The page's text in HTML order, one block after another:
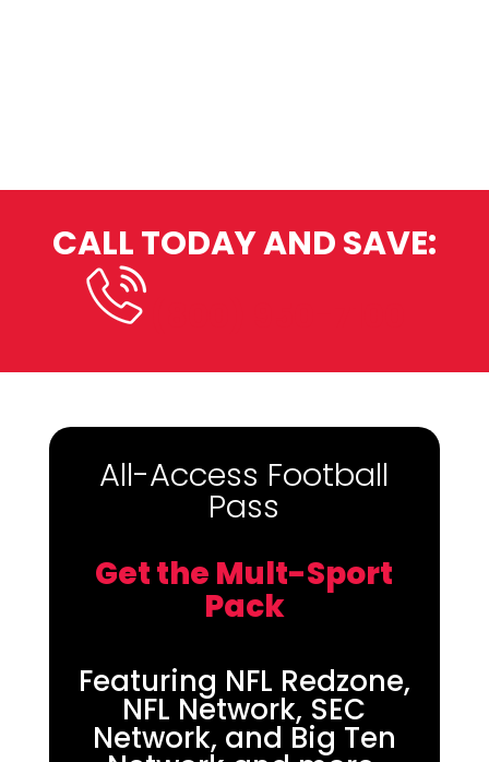
CALL TODAY AND SAVE:
All-Access Football
Pass
Get the Mult-Sport
Pack
Featuring NFL Redzone,
NFL Network, SEC
Network, and Big Ten